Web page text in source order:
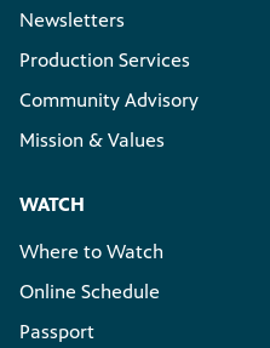
Newsletters
Production Services
Community Advisory
Mission & Values
WATCH
Where to Watch
Online Schedule
Passport